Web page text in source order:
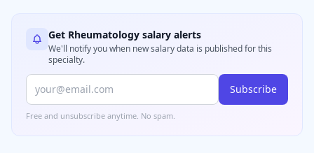
Get Rheumatology salary alerts
We'll notify you when new salary data is published for this
specialty.
Subscribe
Free and unsubscribe anytime. No spam.